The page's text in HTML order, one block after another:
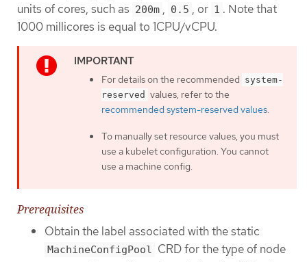
units of cores, such as 200m , 0.5 , or 1 . Note that
1000 millicores is equal to 1CPU/vCPU.
For details on the recommended system-
reserved values, refer to the
recommended system-reserved values.
To manually set resource values, you must
use a kubelet configuration. You cannot
use a machine config.
Prerequisites
Obtain the label associated with the static
MachineConfigPool
CRD for the type of node